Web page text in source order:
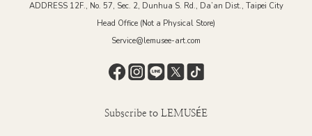
ADDRESS 12F., No. 57, Sec. 2, Dunhua S. Rd., Da’an Dist., Taipei City
Head Office (Not a Physical Store)
Service@lemusee-art.com
Subscribe to LEMUSÉE